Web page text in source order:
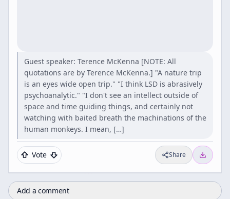
Guest speaker: Terence McKenna [NOTE: All
quotations are by Terence McKenna.] "A nature trip
is an eyes wide open trip." "I think LSD is abrasively
psychoanalytic." "I don't see an intellect outside of
space and time guiding things, and certainly not
watching with baited breath the machinations of the
human monkeys. I mean, […]
Vote Share
Add a comment